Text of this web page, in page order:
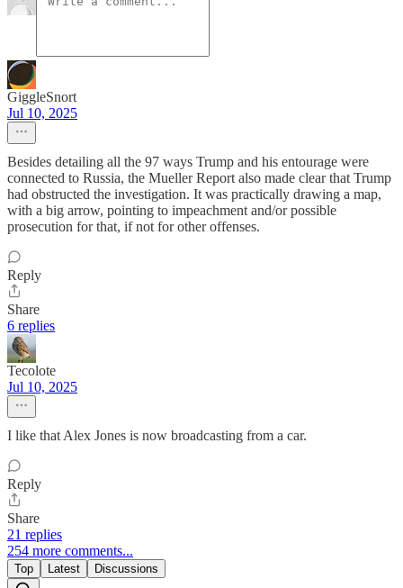
GiggleSnort
Jul 10, 2025
Besides detailing all the 97 ways Trump and his entourage were
connected to Russia, the Mueller Report also made clear that Trump
had obstructed the investigation. It was practically drawing a map,
with a big arrow, pointing to impeachment and/or possible
prosecution for that, if not for other offenses.
Reply
Share
6 replies
Tecolote
Jul 10, 2025
I like that Alex Jones is now broadcasting from a car.
Reply
Share
21 replies
254 more comments...
Top Latest Discussions